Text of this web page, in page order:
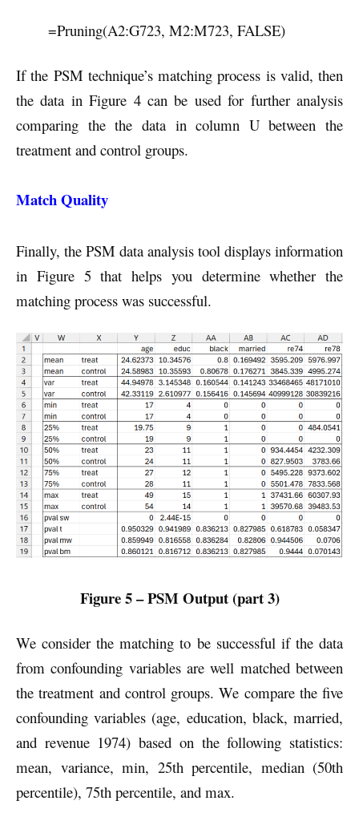
=Pruning(A2:G723, M2:M723, FALSE)
If the PSM technique’s matching process is valid, then
the data in Figure 4 can be used for further analysis
comparing the the data in column U between the
treatment and control groups.
Match Quality
Finally, the PSM data analysis tool displays information
in Figure 5 that helps you determine whether the
matching process was successful.
Figure 5 – PSM Output (part 3)
We consider the matching to be successful if the data
from confounding variables are well matched between
the treatment and control groups. We compare the five
confounding variables (age, education, black, married,
and revenue 1974) based on the following statistics:
mean, variance, min, 25th percentile, median (50th
percentile), 75th percentile, and max.